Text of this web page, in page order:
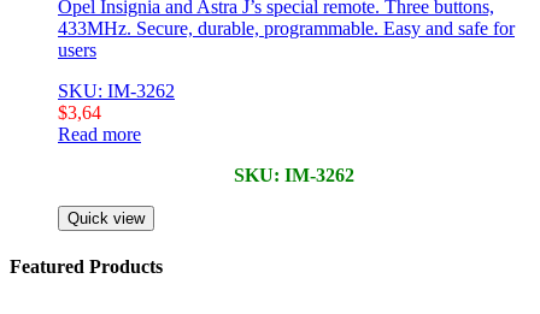
Opel Insignia and Astra J’s special remote. Three buttons,
433MHz. Secure, durable, programmable. Easy and safe for
users
SKU: IM-3262
$3,64
Read more
SKU: IM-3262
Quick view
Featured Products